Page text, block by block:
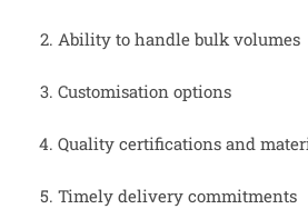
Ability to handle bulk volumes
Customisation options
Quality certifications and
Timely delivery commitments